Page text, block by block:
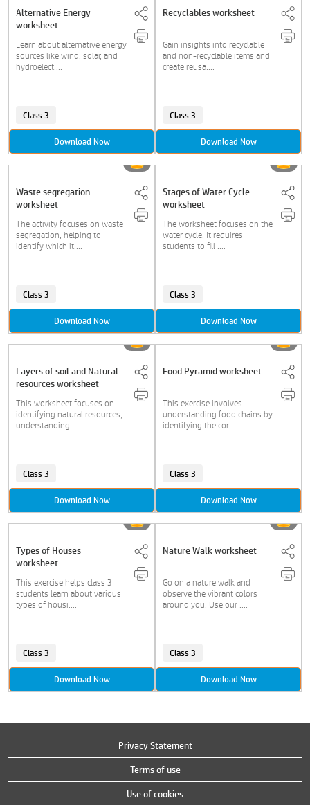
Alternative Energy
worksheet
Learn about alternative energy
sources like wind, solar, and
hydroelect....
Class 3
Download Now
Recyclables worksheet
Gain insights into recyclable
and non-recyclable items and
create reusa....
Class 3
Download Now
Waste segregation
worksheet
The activity focuses on waste
segregation, helping to
identify which it....
Class 3
Download Now
Stages of Water Cycle
worksheet
The worksheet focuses on the
water cycle. It requires
students to fill ....
Class 3
Download Now
Layers of soil and Natural
resources worksheet
This worksheet focuses on
identifying natural resources,
understanding ....
Class 3
Download Now
Food Pyramid worksheet
This exercise involves
understanding food chains by
identifying the cor....
Class 3
Download Now
Types of Houses
worksheet
This exercise helps class 3
students learn about various
types of housi....
Class 3
Download Now
Nature Walk worksheet
Go on a nature walk and
observe the vibrant colors
around you. Use our ....
Class 3
Download Now
Privacy Statement
Terms of use
Use of cookies